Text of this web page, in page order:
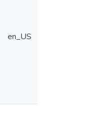
en_US